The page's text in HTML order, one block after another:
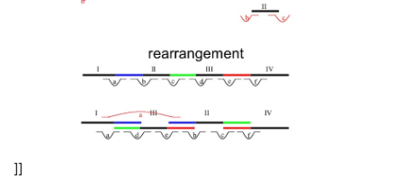
]]